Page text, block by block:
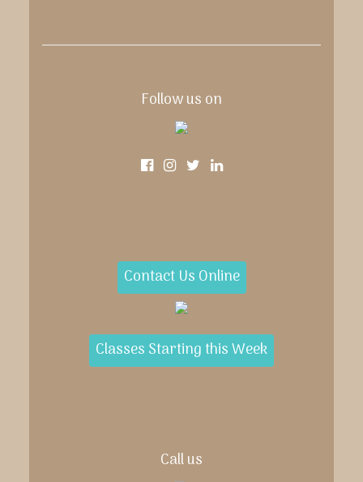
Follow us on
Contact Us Online
Classes Starting this Week
Call us